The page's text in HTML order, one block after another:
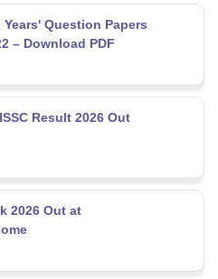
Question Papers
– Download PDF
Result 2026 Out
2026 Out at